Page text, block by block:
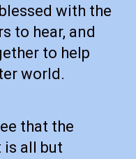
with the
to hear, and
to help
world.
that the
all but